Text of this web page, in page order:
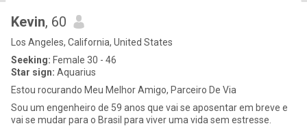
Kevin, 60
Los Angeles, California, United States
Seeking: Female 30 - 46
Star sign: Aquarius
Estou rocurando Meu Melhor Amigo, Parceiro De Via
Sou um engenheiro de 59 anos que vai se aposentar em breve e
vai se mudar para o Brasil para viver uma vida sem estresse.